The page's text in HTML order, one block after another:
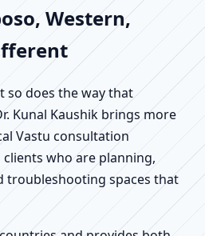
Western,
so does the way that
Kunal Kaushik brings more
Vastu consultation
who are planning,
troubleshooting spaces that